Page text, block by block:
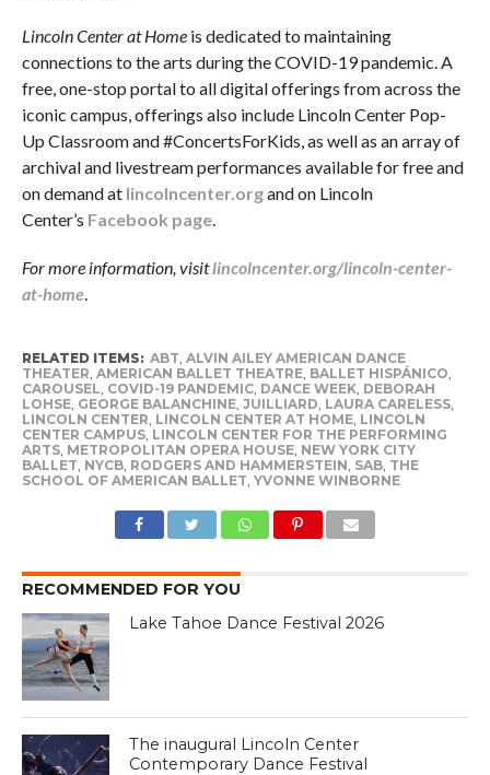
Lincoln Center at Home is dedicated to maintaining
connections to the arts during the COVID-19 pandemic. A
free, one-stop portal to all digital offerings from across the
iconic campus, offerings also include Lincoln Center Pop-
Up Classroom and #ConcertsForKids, as well as an array of
archival and livestream performances available for free and
on demand at lincolncenter.organd on Lincoln
Center’s Facebook page.
For more information, visitlincolncenter.org/lincoln-center-
at-home.
RELATED ITEMS: ABT, ALVIN AILEY AMERICAN DANCE
THEATER, AMERICAN BALLET THEATRE, BALLET HISPÁNICO,
CAROUSEL, COVID-19 PANDEMIC, DANCE WEEK, DEBORAH
LOHSE, GEORGE BALANCHINE, JUILLIARD, LAURA CARELESS,
LINCOLN CENTER, LINCOLN CENTER AT HOME, LINCOLN
CENTER CAMPUS, LINCOLN CENTER FOR THE PERFORMING
ARTS, METROPOLITAN OPERA HOUSE, NEW YORK CITY
BALLET, NYCB, RODGERS AND HAMMERSTEIN, SAB, THE
SCHOOL OF AMERICAN BALLET, YVONNE WINBORNE
RECOMMENDED FOR YOU
Lake Tahoe Dance Festival 2026
The inaugural Lincoln Center
Contemporary Dance Festival